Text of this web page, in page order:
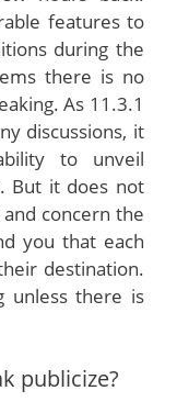
features to
during the
there is no
As 11.3.1
discussions, it
to unveil
But it does not
concern the
you that each
destination.
unless there is
publicize?